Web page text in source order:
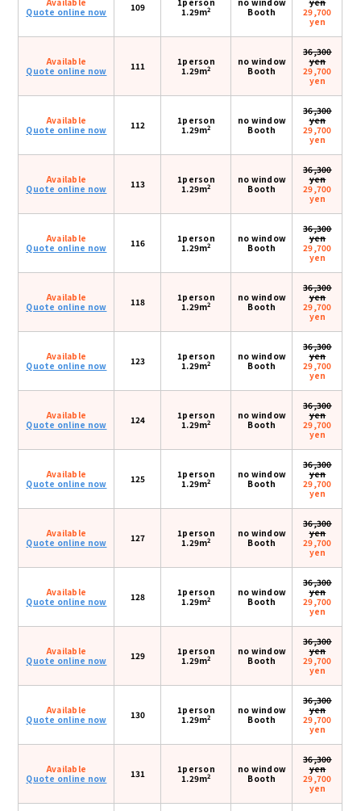
Quote online now
109
1.29m2
Booth
29,700
yen
Available
Quote online now
111
1person
1.29m2
no window
Booth
36,300
yen
29,700
yen
Available
Quote online now
112
1person
1.29m2
no window
Booth
36,300
yen
29,700
yen
Available
Quote online now
113
1person
1.29m2
no window
Booth
36,300
yen
29,700
yen
Available
Quote online now
116
1person
1.29m2
no window
Booth
36,300
yen
29,700
yen
Available
Quote online now
118
1person
1.29m2
no window
Booth
36,300
yen
29,700
yen
Available
Quote online now
123
1person
1.29m2
no window
Booth
36,300
yen
29,700
yen
Available
Quote online now
124
1person
1.29m2
no window
Booth
36,300
yen
29,700
yen
Available
Quote online now
125
1person
1.29m2
no window
Booth
36,300
yen
29,700
yen
Available
Quote online now
127
1person
1.29m2
no window
Booth
36,300
yen
29,700
yen
Available
Quote online now
128
1person
1.29m2
no window
Booth
36,300
yen
29,700
yen
Available
Quote online now
129
1person
1.29m2
no window
Booth
36,300
yen
29,700
yen
Available
Quote online now
130
1person
1.29m2
no window
Booth
36,300
yen
29,700
yen
Available
Quote online now
131
1person
1.29m2
no window
Booth
36,300
yen
29,700
yen